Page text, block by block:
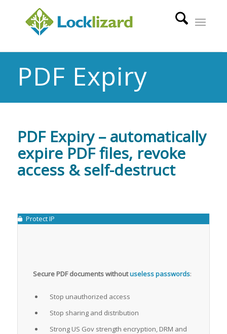
PDF Expiry
PDF Expiry – automatically
expire PDF files, revoke
access & self-destruct
Protect IP
Secure PDF documents withoutuseless passwords:
Stop unauthorized access
Stop sharing and distribution
Strong US Gov strength encryption, DRM and